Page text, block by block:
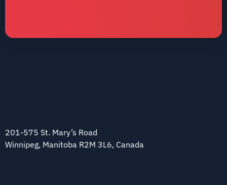
201-575 St. Mary’s Road
Winnipeg, Manitoba R2M 3L6, Canada